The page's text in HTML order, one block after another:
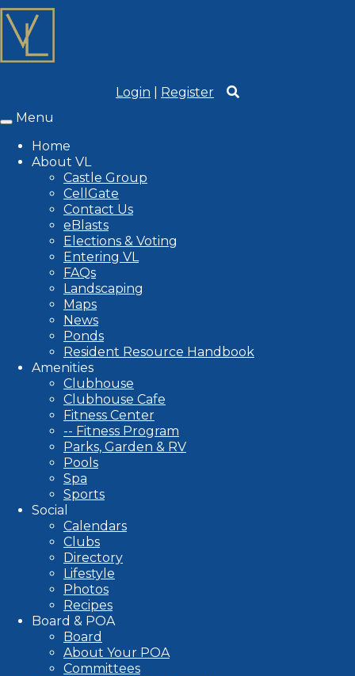
Login Register
Toggle
navigation
Menu
Home
About VL
Castle Group
CellGate
Contact Us
eBlasts
Elections & Voting
Entering VL
FAQs
Landscaping
Maps
News
Ponds
Resident Resource Handbook
Amenities
Clubhouse
Clubhouse Cafe
Fitness Center
-- Fitness Program
Parks, Garden & RV
Pools
Spa
Sports
Social
Calendars
Clubs
Directory
Lifestyle
Photos
Recipes
Board & POA
Board
About Your POA
Committees